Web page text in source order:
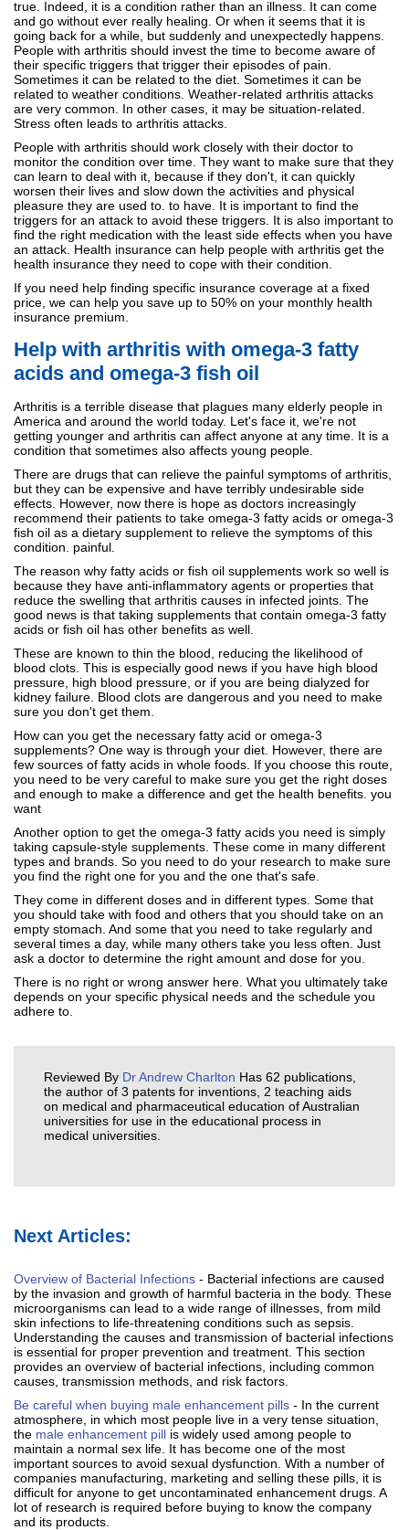
true. Indeed, it is a condition rather than an illness. It can come
and go without ever really healing. Or when it seems that it is
going back for a while, but suddenly and unexpectedly happens.
People with arthritis should invest the time to become aware of
their specific triggers that trigger their episodes of pain.
Sometimes it can be related to the diet. Sometimes it can be
related to weather conditions. Weather-related arthritis attacks
are very common. In other cases, it may be situation-related.
Stress often leads to arthritis attacks.
People with arthritis should work closely with their doctor to
monitor the condition over time. They want to make sure that they
can learn to deal with it, because if they don't, it can quickly
worsen their lives and slow down the activities and physical
pleasure they are used to. to have. It is important to find the
triggers for an attack to avoid these triggers. It is also important to
find the right medication with the least side effects when you have
an attack. Health insurance can help people with arthritis get the
health insurance they need to cope with their condition.
If you need help finding specific insurance coverage at a fixed
price, we can help you save up to 50% on your monthly health
insurance premium.
Help with arthritis with omega-3 fatty
acids and omega-3 fish oil
Arthritis is a terrible disease that plagues many elderly people in
America and around the world today. Let's face it, we're not
getting younger and arthritis can affect anyone at any time. It is a
condition that sometimes also affects young people.
There are drugs that can relieve the painful symptoms of arthritis,
but they can be expensive and have terribly undesirable side
effects. However, now there is hope as doctors increasingly
recommend their patients to take omega-3 fatty acids or omega-3
fish oil as a dietary supplement to relieve the symptoms of this
condition. painful.
The reason why fatty acids or fish oil supplements work so well is
because they have anti-inflammatory agents or properties that
reduce the swelling that arthritis causes in infected joints. The
good news is that taking supplements that contain omega-3 fatty
acids or fish oil has other benefits as well.
These are known to thin the blood, reducing the likelihood of
blood clots. This is especially good news if you have high blood
pressure, high blood pressure, or if you are being dialyzed for
kidney failure. Blood clots are dangerous and you need to make
sure you don't get them.
How can you get the necessary fatty acid or omega-3
supplements? One way is through your diet. However, there are
few sources of fatty acids in whole foods. If you choose this route,
you need to be very careful to make sure you get the right doses
and enough to make a difference and get the health benefits. you
want
Another option to get the omega-3 fatty acids you need is simply
taking capsule-style supplements. These come in many different
types and brands. So you need to do your research to make sure
you find the right one for you and the one that's safe.
They come in different doses and in different types. Some that
you should take with food and others that you should take on an
empty stomach. And some that you need to take regularly and
several times a day, while many others take you less often. Just
ask a doctor to determine the right amount and dose for you.
There is no right or wrong answer here. What you ultimately take
depends on your specific physical needs and the schedule you
adhere to.
Reviewed By Dr Andrew Charlton Has 62 publications,
the author of 3 patents for inventions, 2 teaching aids
on medical and pharmaceutical education of Australian
universities for use in the educational process in
medical universities.
Next Articles:
Overview of Bacterial Infections - Bacterial infections are caused
by the invasion and growth of harmful bacteria in the body. These
microorganisms can lead to a wide range of illnesses, from mild
skin infections to life-threatening conditions such as sepsis.
Understanding the causes and transmission of bacterial infections
is essential for proper prevention and treatment. This section
provides an overview of bacterial infections, including common
causes, transmission methods, and risk factors.
Be careful when buying male enhancement pills - In the current
atmosphere, in which most people live in a very tense situation,
the male enhancement pill is widely used among people to
maintain a normal sex life. It has become one of the most
important sources to avoid sexual dysfunction. With a number of
companies manufacturing, marketing and selling these pills, it is
difficult for anyone to get uncontaminated enhancement drugs. A
lot of research is required before buying to know the company
and its products.